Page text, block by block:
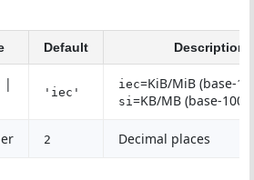
Default Description
|
'iec'
iec=KiB/MiB (base-
si =KB/MB (base-1000)
2 Decimal places